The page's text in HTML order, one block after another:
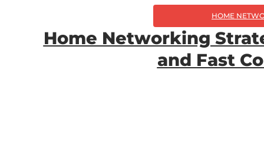
HOME
Home Networking
and Fast